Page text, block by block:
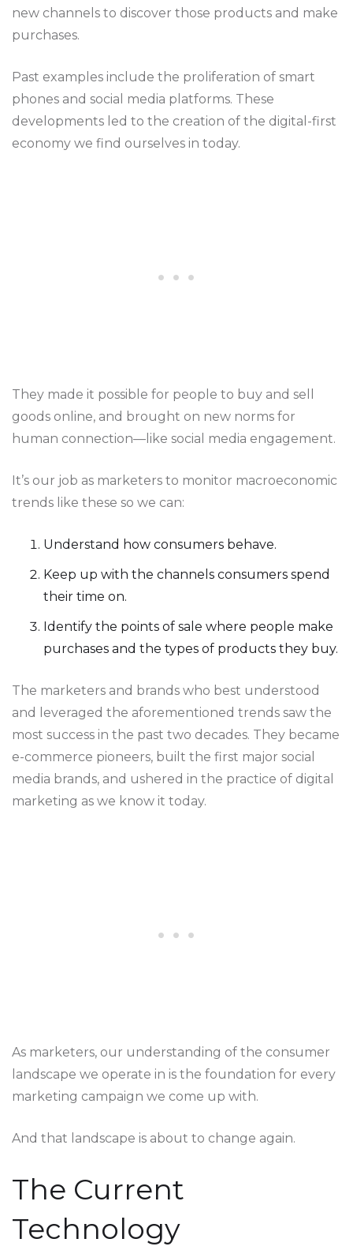
new channels to discover those products and make
purchases.
Past examples include the proliferation of smart
phones and social media platforms. These
developments led to the creation of the digital-first
economy we find ourselves in today.
They made it possible for people to buy and sell
goods online, and brought on new norms for
human connection—like social media engagement.
It’s our job as marketers to monitor macroeconomic
trends like these so we can:
Understand how consumers behave.
Keep up with the channels consumers spend
their time on.
Identify the points of sale where people make
purchases and the types of products they buy.
The marketers and brands who best understood
and leveraged the aforementioned trends saw the
most success in the past two decades. They became
e-commerce pioneers, built the first major social
media brands, and ushered in the practice of digital
marketing as we know it today.
As marketers, our understanding of the consumer
landscape we operate in is the foundation for every
marketing campaign we come up with.
And that landscape is about to change again.
The Current
Technology